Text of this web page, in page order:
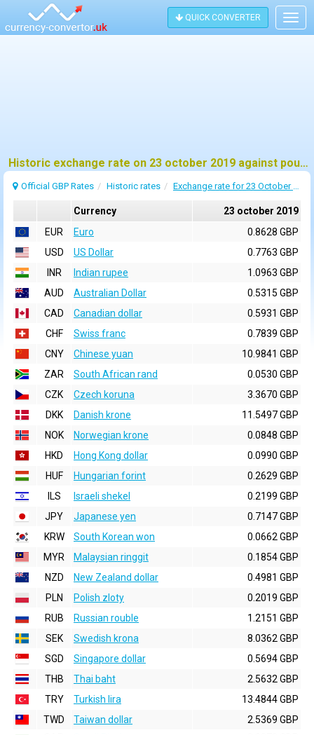
QUICK CONVERTER
Historic exchange rate on 23 october 2019 against pound sterling (GBP)
Official GBP Rates Historic rates Exchange rate for 23 October 2019
Currency
23 october 2019
EUR
Euro
0.8628 GBP
USD
US Dollar
0.7763 GBP
INR
Indian rupee
1.0963 GBP
AUD
Australian Dollar
0.5315 GBP
CAD
Canadian dollar
0.5931 GBP
CHF
Swiss franc
0.7839 GBP
CNY
Chinese yuan
10.9841 GBP
ZAR
South African rand
0.0530 GBP
CZK
Czech koruna
3.3670 GBP
DKK
Danish krone
11.5497 GBP
NOK
Norwegian krone
0.0848 GBP
HKD
Hong Kong dollar
0.0990 GBP
HUF
Hungarian forint
0.2629 GBP
ILS
Israeli shekel
0.2199 GBP
JPY
Japanese yen
0.7147 GBP
KRW
South Korean won
0.0662 GBP
MYR
Malaysian ringgit
0.1854 GBP
NZD
New Zealand dollar
0.4981 GBP
PLN
Polish zloty
0.2019 GBP
RUB
Russian rouble
1.2151 GBP
SEK
Swedish krona
8.0362 GBP
SGD
Singapore dollar
0.5694 GBP
THB
Thai baht
2.5632 GBP
TRY
Turkish lira
13.4844 GBP
TWD
Taiwan dollar
2.5369 GBP